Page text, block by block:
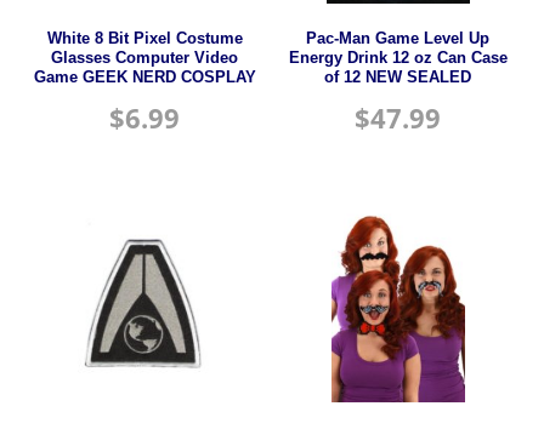
White 8 Bit Pixel Costume
Glasses Computer Video
Game GEEK NERD COSPLAY
$6.99
Pac-Man Game Level Up
Energy Drink 12 oz Can Case
of 12 NEW SEALED
$47.99